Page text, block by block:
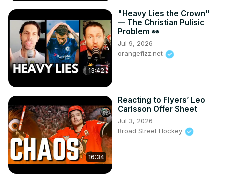
13:42
"Heavy Lies the Crown"
— The Christian Pulisic
Problem 👀
Jul 9, 2026
orangefizz.net
16:34
Reacting to Flyers’ Leo
Carlsson Offer Sheet
Jul 3, 2026
Broad Street Hockey